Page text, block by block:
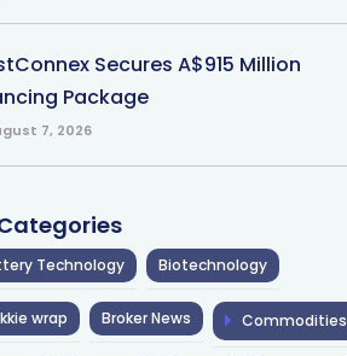
Secures A$915 Million
Package
7, 2026
Technology Biotechnology
wrap Broker News Commodities